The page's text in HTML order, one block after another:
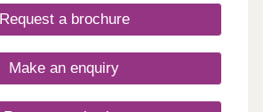
and local boutiques sit
country pubs.On your doorstep
it's the high street you're looking
of Oxford is just a 30 minute
Request a brochure
Make an enquiry